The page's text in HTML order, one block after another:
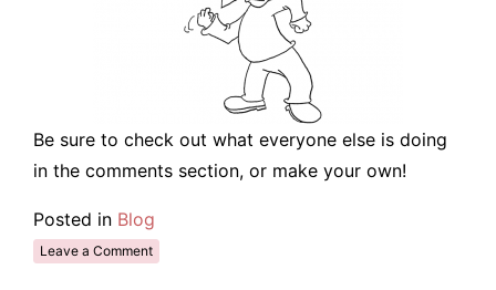
Be sure to check out what everyone else is doing
in the comments section, or make your own!
Posted in Blog
Leave a Comment